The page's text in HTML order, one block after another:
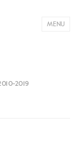
MENU
2019